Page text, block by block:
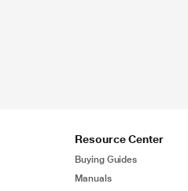
Resource Center
Buying Guides
Manuals